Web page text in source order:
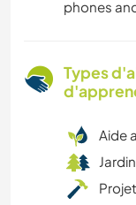
phones
Types
Aide